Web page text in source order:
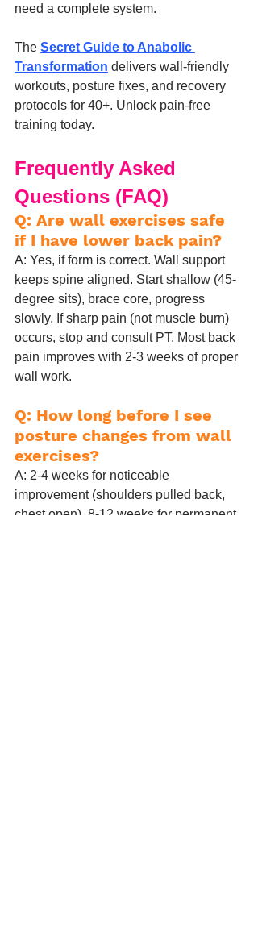
need a complete system.
The Secret Guide to Anabolic
Transformation delivers wall-friendly
workouts, posture fixes, and recovery
protocols for 40+. Unlock pain-free
training today.
Frequently Asked
Questions (FAQ)
Q: Are wall exercises safe
if I have lower back pain?
A: Yes, if form is correct. Wall support
keeps spine aligned. Start shallow (45-
degree sits), brace core, progress
slowly. If sharp pain (not muscle burn)
occurs, stop and consult PT. Most back
pain improves with 2-3 weeks of proper
wall work.
Q: How long before I see
posture changes from wall
exercises?
A: 2-4 weeks for noticeable
improvement (shoulders pulled back,
chest open). 8-12 weeks for permanent